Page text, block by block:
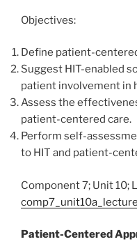
Objectives:
Define patient-
Suggest HIT-enabled
patient involvement in
Assess the
patient-centered care.
Perform self-
to HIT and patient-
Component 7; Unit 10;
Patient-Centered